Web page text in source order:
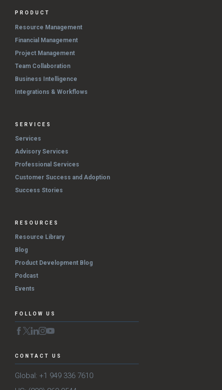
PRODUCT
Resource Management
Financial Management
Project Management
Team Collaboration
Business Intelligence
Integrations & Workflows
SERVICES
Services
Advisory Services
Professional Services
Customer Success and Adoption
Success Stories
RESOURCES
Resource Library
Blog
Product Development Blog
Podcast
Events
FOLLOW US
CONTACT US
Global: +1 949 336 7610